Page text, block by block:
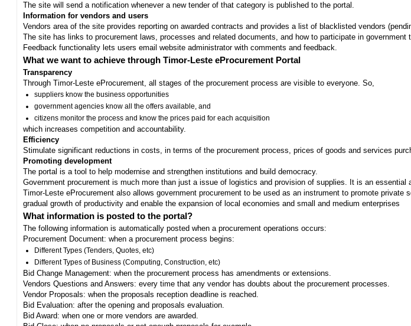
The site will send a notification whenever a new tender of that category is published to the portal.
Information for vendors and users
Vendors area of the site provides reporting on awarded contracts and provides a list of blacklisted vendors
The site has links to procurement laws, processes and related documents, and how to participate in government
Feedback functionality lets users email website administrator with comments and feedback.
What we want to achieve through Timor-Leste eProcurement Portal
Transparency
Through Timor-Leste eProcurement, all stages of the procurement process are visible to everyone. So,
suppliers know the business opportunities
government agencies know all the offers available, and
citizens monitor the process and know the prices paid for each acquisition
which increases competition and accountability.
Efficiency
Stimulate significant reductions in costs, in terms of the procurement process, prices of goods and services
Promoting development
The portal is a tool to help modernise and strengthen institutions and build democracy.
Government procurement is much more than just a issue of logistics and provision of supplies. It is an
Timor-Leste eProcurement also allows government procurement to be used as an instrument to promote
gradual growth of productivity and enable the expansion of local economies and small and medium enterprises
What information is posted to the portal?
The following information is automatically posted when a procurement operations occurs:
Procurement Document: when a procurement process begins:
Different Types (Tenders, Quotes, etc)
Different Types of Business (Computing, Construction, etc)
Bid Change Management: when the procurement process has amendments or extensions.
Vendors Questions and Answers: every time that any vendor has doubts about the procurement processes.
Vendor Proposals: when the proposals reception deadline is reached.
Bid Evaluation: after the opening and proposals evaluation.
Bid Award: when one or more vendors are awarded.